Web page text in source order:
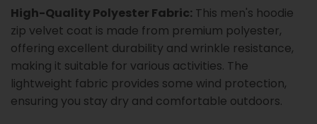
High-Quality Polyester Fabric: This men's hoodie
zip velvet coat is made from premium polyester,
offering excellent durability and wrinkle resistance,
making it suitable for various activities. The
lightweight fabric provides some wind protection,
ensuring you stay dry and comfortable outdoors.